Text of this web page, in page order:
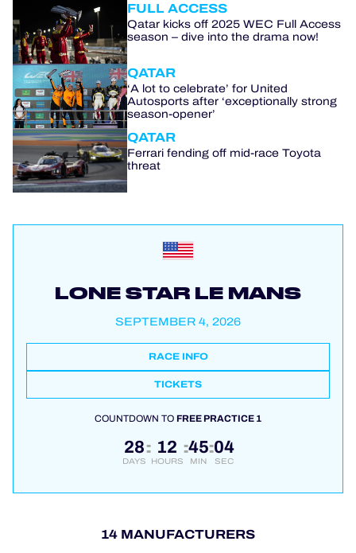
FULL ACCESS
Qatar kicks off 2025 WEC Full Access
season – dive into the drama now!
QATAR
‘A lot to celebrate’ for United
Autosports after ‘exceptionally strong
season-opener’
QATAR
Ferrari fending off mid-race Toyota
threat
LONE STAR LE MANS
SEPTEMBER 4, 2026
RACE INFO
TICKETS
COUNTDOWN TOFREE PRACTICE 1
28
DAYS
: 12
HOURS
:45
MIN
:04
SEC
14 MANUFACTURERS